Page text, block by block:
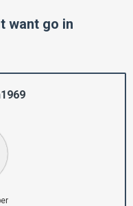
want go in